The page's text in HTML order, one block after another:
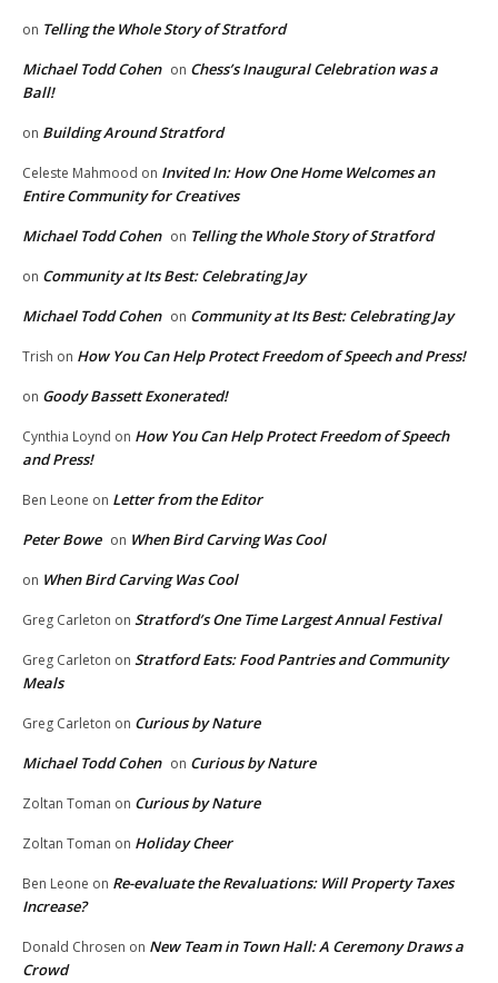
on Telling the Whole Story of Stratford
Michael Todd Cohen on Chess’s Inaugural Celebration was a
Ball!
on Building Around Stratford
Celeste Mahmood on Invited In: How One Home Welcomes an
Entire Community for Creatives
Michael Todd Cohen on Telling the Whole Story of Stratford
on Community at Its Best: Celebrating Jay
Michael Todd Cohen on Community at Its Best: Celebrating Jay
Trish on How You Can Help Protect Freedom of Speech and Press!
on Goody Bassett Exonerated!
Cynthia Loynd on How You Can Help Protect Freedom of Speech
and Press!
Ben Leone on Letter from the Editor
Peter Bowe on When Bird Carving Was Cool
on When Bird Carving Was Cool
Greg Carleton on Stratford’s One Time Largest Annual Festival
Greg Carleton on Stratford Eats: Food Pantries and Community
Meals
Greg Carleton on Curious by Nature
Michael Todd Cohen on Curious by Nature
Zoltan Toman on Curious by Nature
Zoltan Toman on Holiday Cheer
Ben Leone on Re-evaluate the Revaluations: Will Property Taxes
Increase?
Donald Chrosen on New Team in Town Hall: A Ceremony Draws a
Crowd